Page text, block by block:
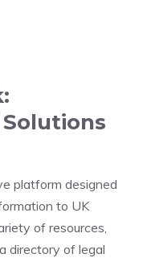
platform designed
to UK
of resources,
directory of legal